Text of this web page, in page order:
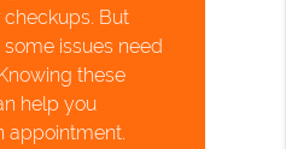
But
issues need
these
help you
appointment.